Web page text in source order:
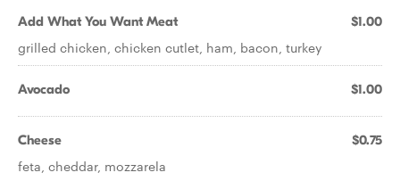
Add What You Want Meat $1.00
grilled chicken, chicken cutlet, ham, bacon, turkey
Avocado $1.00
Cheese $0.75
feta, cheddar, mozzarela